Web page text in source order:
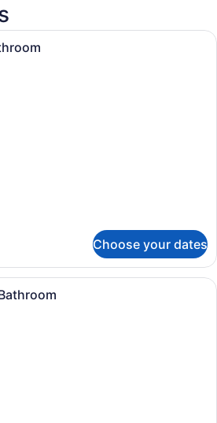
A hotel room with a single bed, a
Choose your dates
A neatly made bed with white